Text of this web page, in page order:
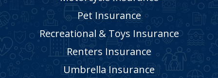
Pet Insurance
Recreational & Toys Insurance
Renters Insurance
Umbrella Insurance